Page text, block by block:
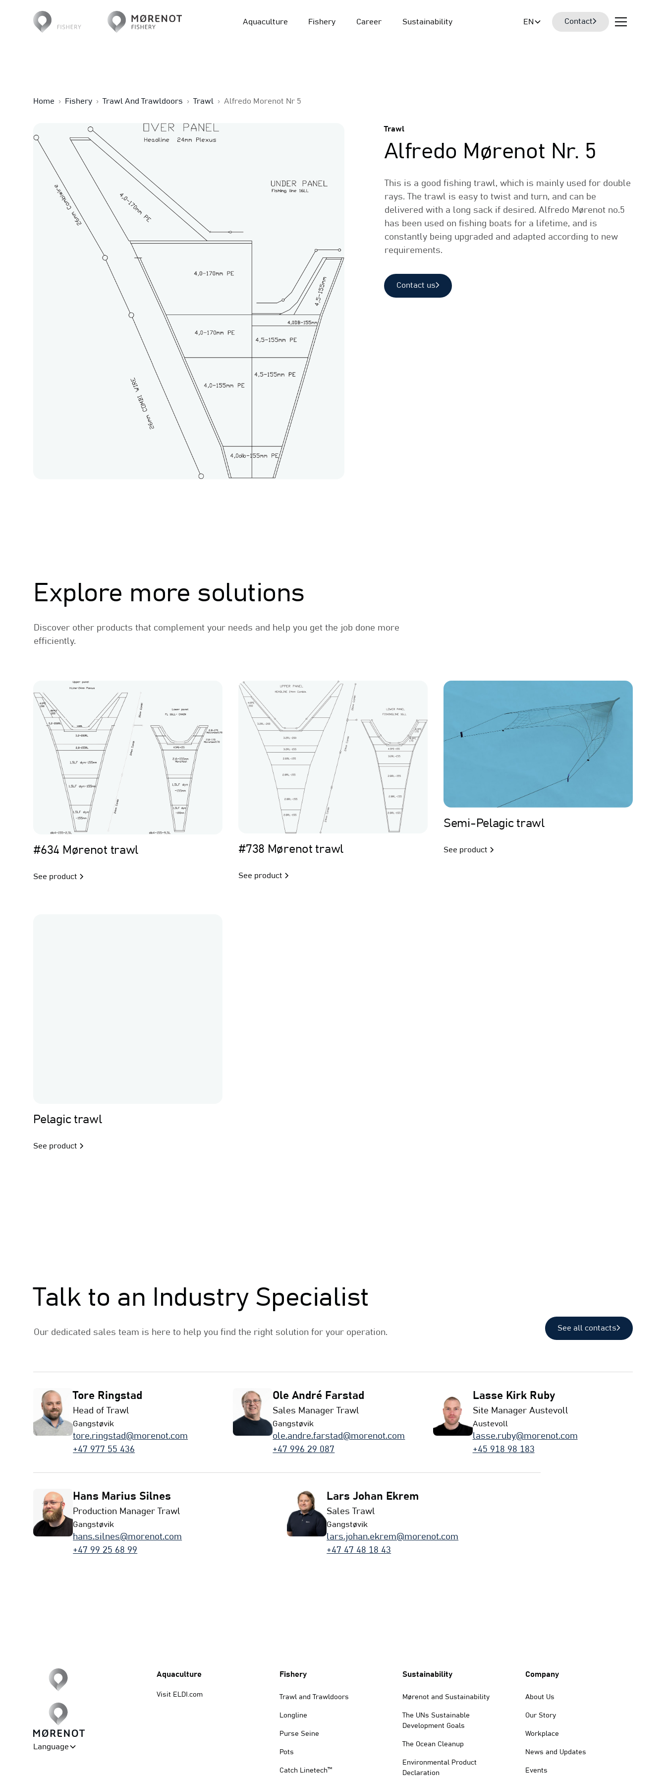
Aquaculture Fishery Career Sustainability EN Contact
Home › Fishery › Trawl And Trawldoors › Trawl › Alfredo Morenot Nr 5
Trawl
Alfredo Mørenot Nr. 5
This is a good fishing trawl, which is mainly used for double
rays. The trawl is easy to twist and turn, and can be
delivered with a long sack if desired. Alfredo Mørenot no.5
has been used on fishing boats for a lifetime, and is
constantly being upgraded and adapted according to new
requirements.
Contact us
Explore more solutions
Discover other products that complement your needs and help you get the job done more
efficiently.
#634 Mørenot trawl
See product
#738 Mørenot trawl
See product
Semi-Pelagic trawl
See product
Pelagic trawl
See product
Talk to an Industry Specialist
Our dedicated sales team is here to help you find the right solution for your operation.
See all contacts
Tore Ringstad
Head of Trawl
Gangstøvik
tore.ringstad@morenot.com
+47 977 55 436
Ole André Farstad
Sales Manager Trawl
Gangstøvik
ole.andre.farstad@morenot.com
+47 996 29 087
Lasse Kirk Ruby
Site Manager Austevoll
Austevoll
lasse.ruby@morenot.com
+45 918 98 183
Hans Marius Silnes
Production Manager Trawl
Gangstøvik
hans.silnes@morenot.com
+47 99 25 68 99
Lars Johan Ekrem
Sales Trawl
Gangstøvik
lars.johan.ekrem@morenot.com
+47 47 48 18 43
Language
Aquaculture
Visit ELDI.com
Fishery
Trawl and Trawldoors
Longline
Purse Seine
Pots
Catch Linetech™
Sustainability
Mørenot and Sustainability
The UNs Sustainable
Development Goals
The Ocean Cleanup
Environmental Product
Declaration
Company
About Us
Our Story
Workplace
News and Updates
Events